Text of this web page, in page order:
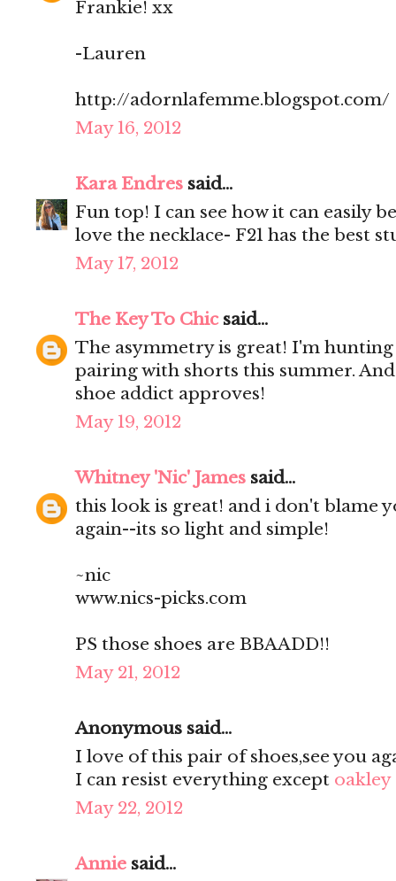
Frankie! xx
-Lauren
http://adornlafemme.blogspot.com/
May 16, 2012
Kara Endres said...
Fun top! I can see how it can easily
love the necklace- F21 has the best
May 17, 2012
The Key To Chicsaid...
The asymmetry is great! I'm
pairing with shorts this summer.
shoe addict approves!
May 19, 2012
Whitney 'Nic' James said...
this look is great! and i don't blame
again--its so light and simple!
~nic
www.nics-picks.com
PS those shoes are BBAADD!!
May 21, 2012
Anonymous said...
I love of this pair of shoes,see you
I can resist everything except oakley
May 22, 2012
Annie said...